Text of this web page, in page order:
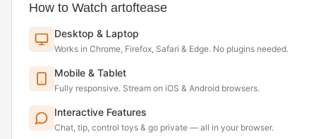
How to Watch artoftease
Desktop & Laptop
Works in Chrome, Firefox, Safari & Edge. No plugins needed.
Mobile & Tablet
Fully responsive. Stream on iOS & Android browsers.
Interactive Features
Chat, tip, control toys & go private — all in your browser.